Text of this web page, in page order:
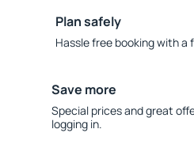
Plan safely
Hassle free booking with
Save more
Special prices and great
logging in.